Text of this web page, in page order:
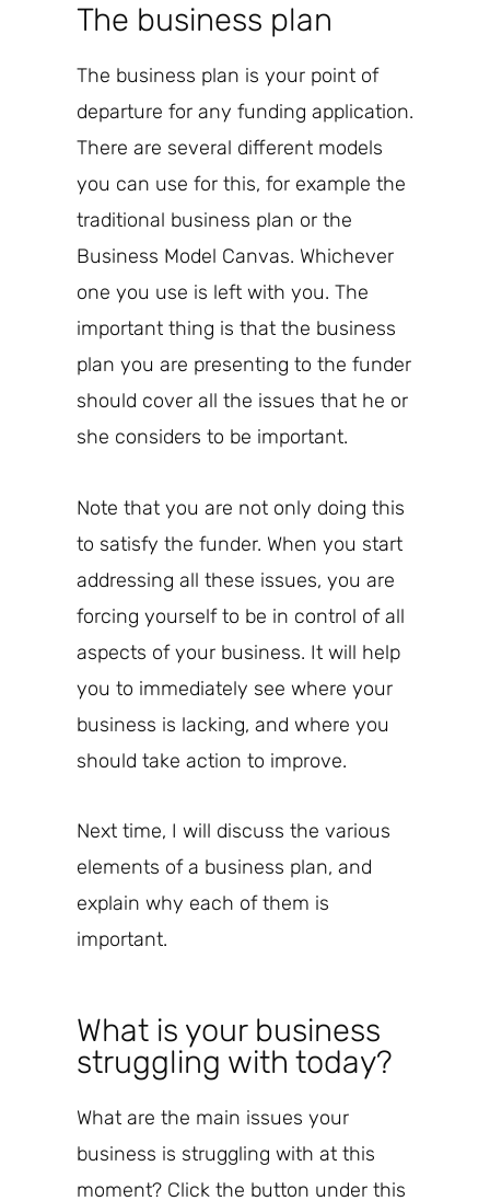
The business plan
The business plan is your point of
departure for any funding application.
There are several different models
you can use for this, for example the
traditional business plan or the
Business Model Canvas. Whichever
one you use is left with you. The
important thing is that the business
plan you are presenting to the funder
should cover all the issues that he or
she considers to be important.
Note that you are not only doing this
to satisfy the funder. When you start
addressing all these issues, you are
forcing yourself to be in control of all
aspects of your business. It will help
you to immediately see where your
business is lacking, and where you
should take action to improve.
Next time, I will discuss the various
elements of a business plan, and
explain why each of them is
important.
What is your business
struggling with today?
What are the main issues your
business is struggling with at this
moment? Click the button under this